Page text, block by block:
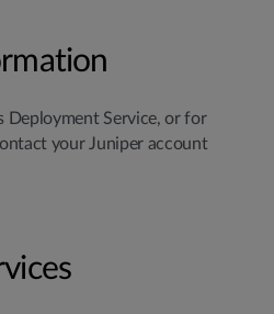
Deployment Service, or for
your Juniper account